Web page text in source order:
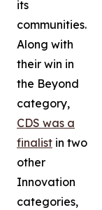
its
communities.
Along with
their win in
the Beyond
category,
CDS was a
finalist in two
other
Innovation
categories,